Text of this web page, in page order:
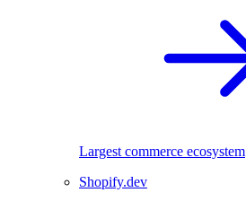
Largest commerce ecosystem
Shopify.dev